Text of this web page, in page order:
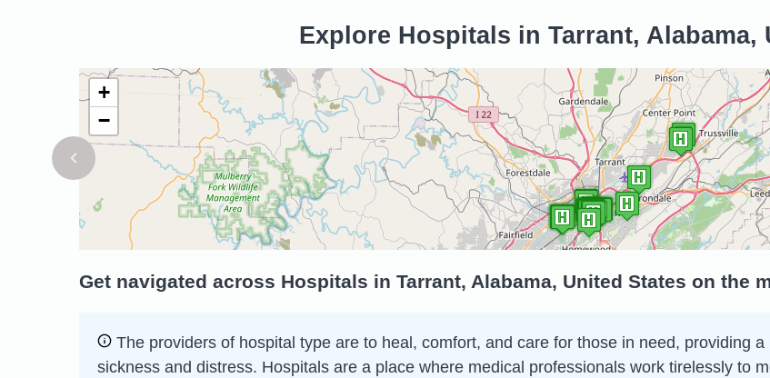
Explore Hospitals in Tarrant, Alabama,
+
−
Get navigated across Hospitals in Tarrant, Alabama, United States on the
The providers of hospital type are to heal, comfort, and care for those in need, providing
sickness and distress. Hospitals are a place where medical professionals work tirelessly to